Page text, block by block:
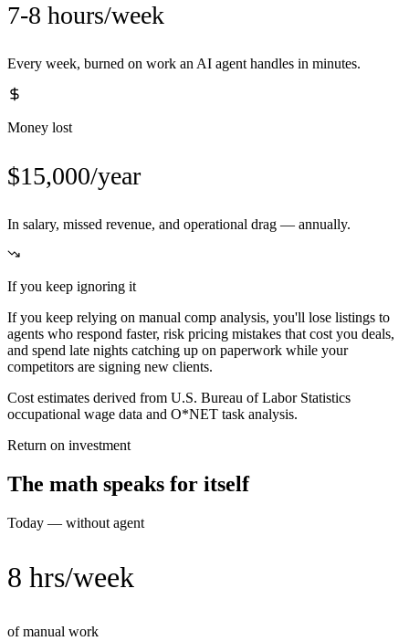
7-8 hours/week
Every week, burned on work an AI agent handles in minutes.
Money lost
$15,000/year
In salary, missed revenue, and operational drag — annually.
If you keep ignoring it
If you keep relying on manual comp analysis, you'll lose listings to
agents who respond faster, risk pricing mistakes that cost you deals,
and spend late nights catching up on paperwork while your
competitors are signing new clients.
Cost estimates derived from U.S. Bureau of Labor Statistics
occupational wage data and O*NET task analysis.
Return on investment
The math speaks for itself
Today — without agent
8 hrs/week
of manual work